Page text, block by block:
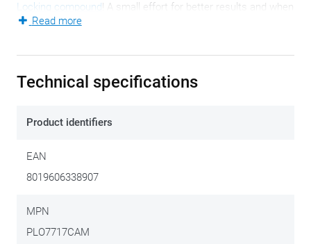
Locking compound! A small effort for better results and when
it comes to tightening bolts and nuts, you'd better not take
These - since 2021 - new side case mounting brackets are
ready to attach your Outback Trekkers to. They come as a
Once upon a time GIVI stimulated the tinkering and puzzle
different formats. This side case bracket fits into the more
recent, more uniform approach, where the complete set is
Read more
Technical specifications
Product identifiers
EAN
8019606338907
MPN
PLO7717CAM